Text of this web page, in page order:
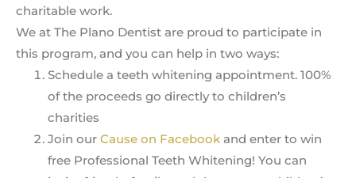
charitable work.
We at The Plano Dentist are proud to participate in
this program, and you can help in two ways:
Schedule a teeth whitening appointment. 100%
of the proceeds go directly to children’s
charities
Join our Cause on Facebook and enter to win
free Professional Teeth Whitening! You can